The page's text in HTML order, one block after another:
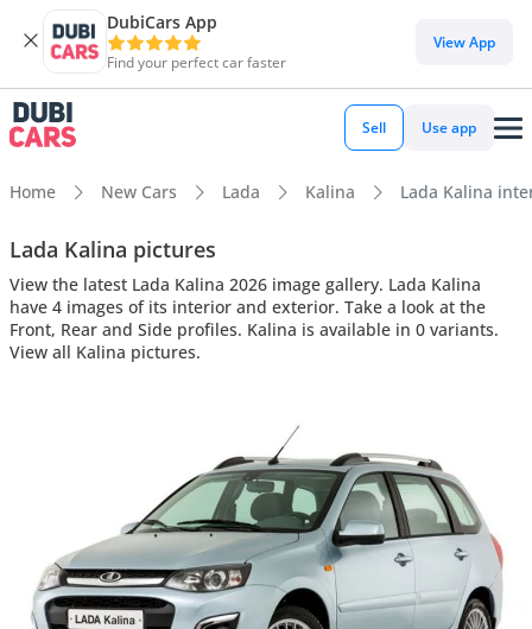
DubiCars App
Find your perfect car faster
View App
Sell Use app
Home New Cars Lada Kalina Lada Kalina
Lada Kalina pictures
View the latest Lada Kalina 2026 image gallery. Lada Kalina
have 4 images of its interior and exterior. Take a look at the
Front, Rear and Side profiles. Kalina is available in 0 variants.
View all Kalina pictures.